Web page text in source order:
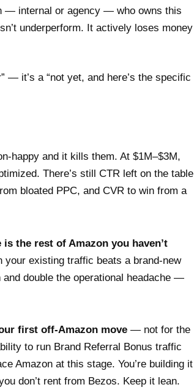
— internal or agency — who owns this
underperform. It actively loses money
— it’s a “not yet, and here’s the specific
happy and it kills them. At $1M–$3M,
There’s still CTR left on the table
bloated PPC, and CVR to win from a
the rest of Amazon you haven’t
your existing traffic beats a brand-new
double the operational headache —
first off-Amazon move — not for the
to run Brand Referral Bonus traffic
Amazon at this stage. You’re building it
don’t rent from Bezos. Keep it lean.